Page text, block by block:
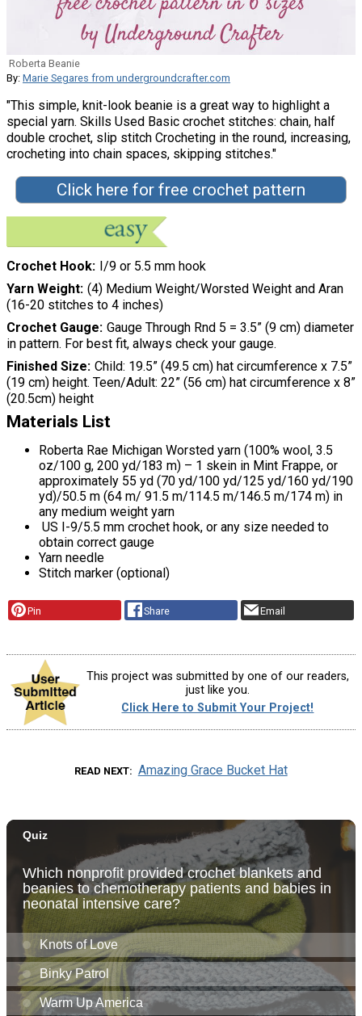
Roberta Beanie
By: Marie Segares from undergroundcrafter.com
"This simple, knit-look beanie is a great way to highlight a
special yarn. Skills Used Basic crochet stitches: chain, half
double crochet, slip stitch Crocheting in the round, increasing,
crocheting into chain spaces, skipping stitches."
Click here for free crochet pattern
Crochet Hook I/9 or 5.5 mm hook
Yarn Weight (4) Medium Weight/Worsted Weight and Aran
(16-20 stitches to 4 inches)
Crochet Gauge Gauge Through Rnd 5 = 3.5” (9 cm) diameter
in pattern. For best fit, always check your gauge.
Finished Size Child: 19.5” (49.5 cm) hat circumference x 7.5”
(19 cm) height. Teen/Adult: 22” (56 cm) hat circumference x 8”
(20.5cm) height
Materials List
Roberta Rae Michigan Worsted yarn (100% wool, 3.5
oz/100 g, 200 yd/183 m) – 1 skein in Mint Frappe, or
approximately 55 yd (70 yd/100 yd/125 yd/160 yd/190
yd)/50.5 m (64 m/ 91.5 m/114.5 m/146.5 m/174 m) in
any medium weight yarn
US I-9/5.5 mm crochet hook, or any size needed to
obtain correct gauge
Yarn needle
Stitch marker (optional)
Pin Share Email
This project was submitted by one of our readers,
just like you.
Click Here to Submit Your Project!
READ NEXT Amazing Grace Bucket Hat